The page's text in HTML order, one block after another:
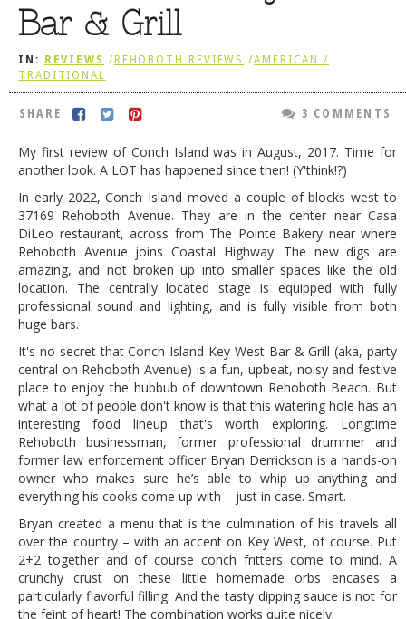
Bar & Grill
IN: REVIEWS /REHOBOTH REVIEWS /AMERICAN /
TRADITIONAL
SHARE 3 COMMENTS
My first review of Conch Island was in August, 2017. Time for
another look. A LOT has happened since then! (Y'think!?)
In early 2022, Conch Island moved a couple of blocks west to
37169 Rehoboth Avenue. They are in the center near Casa
DiLeo restaurant, across from The Pointe Bakery near where
Rehoboth Avenue joins Coastal Highway. The new digs are
amazing, and not broken up into smaller spaces like the old
location. The centrally located stage is equipped with fully
professional sound and lighting, and is fully visible from both
huge bars.
It's no secret that Conch Island Key West Bar & Grill (aka, party
central on Rehoboth Avenue) is a fun, upbeat, noisy and festive
place to enjoy the hubbub of downtown Rehoboth Beach. But
what a lot of people don't know is that this watering hole has an
interesting food lineup that's worth exploring. Longtime
Rehoboth businessman, former professional drummer and
former law enforcement officer Bryan Derrickson is a hands-on
owner who makes sure he’s able to whip up anything and
everything his cooks come up with – just in case. Smart.
Bryan created a menu that is the culmination of his travels all
over the country – with an accent on Key West, of course. Put
2+2 together and of course conch fritters come to mind. A
crunchy crust on these little homemade orbs encases a
particularly flavorful filling. And the tasty dipping sauce is not for
the feint of heart! The combination works quite nicely.
FAQ
TESTIMONIALS
RATINGS / STANDARDS
BREAKING CHEWS
CHASING THE GRAPE
FOODIE’S PICK HITS
FARMERS MARKETS
LINKS OF INTEREST
LOCAL TAXIS
ADVERTISE